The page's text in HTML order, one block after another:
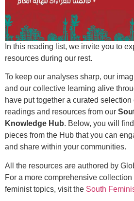
In this reading list, we invite you to
resources during our rest.
To keep our analyses sharp, our
and our collective learning alive
have put together a curated selection
readings and resources from our
Knowledge Hub. Below, you will
pieces from the Hub that you can
and share within your communities.
All the resources are authored by
For a more comprehensive
feminist topics, visit the South